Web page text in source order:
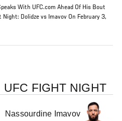
With UFC.com Ahead Of His Bout
Dolidze vs Imavov On February 3,
UFC FIGHT NIGHT
Nassourdine Imavov